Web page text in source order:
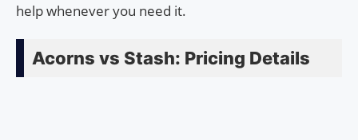
help whenever you need it.
Acorns vs Stash: Pricing Details